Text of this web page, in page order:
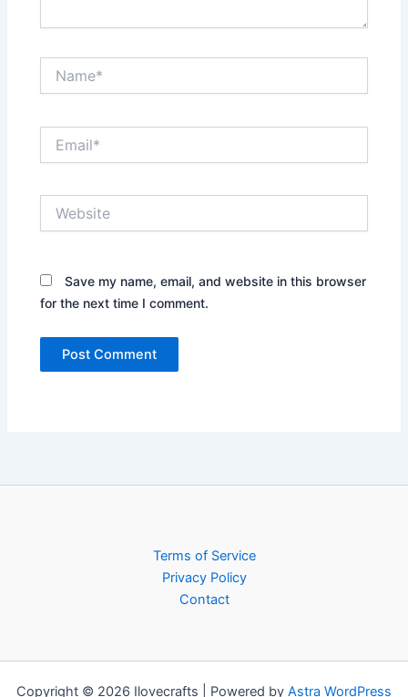
Save my name, email, and website in this browser
for the next time I comment.
Terms of Service
Privacy Policy
Contact
Copyright © 2026 Ilovecrafts | Powered by Astra WordPress